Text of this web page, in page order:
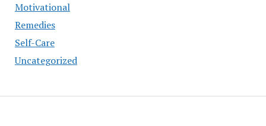
Motivational
Remedies
Self-Care
Uncategorized